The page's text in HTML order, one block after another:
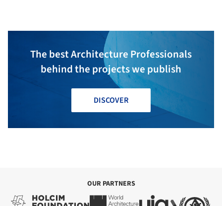
The best Architecture Professionals
behind the projects we publish
DISCOVER